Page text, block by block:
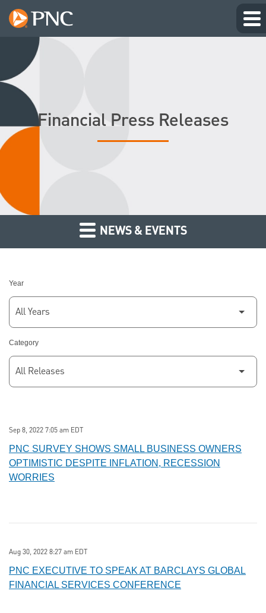
Financial Press Releases
NEWS & EVENTS
Year
Category
Sep 8, 2022 7:05 am EDT
PNC SURVEY SHOWS SMALL BUSINESS OWNERS
OPTIMISTIC DESPITE INFLATION, RECESSION
WORRIES
Aug 30, 2022 8:27 am EDT
PNC EXECUTIVE TO SPEAK AT BARCLAYS GLOBAL
FINANCIAL SERVICES CONFERENCE